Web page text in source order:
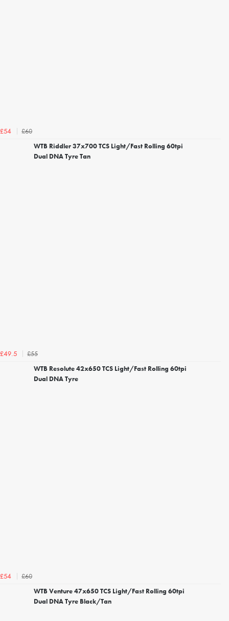
£54
£60
WTB Riddler 37x700 TCS Light/Fast Rolling 60tpi
Dual DNA Tyre Tan
£49.5
£55
WTB Resolute 42x650 TCS Light/Fast Rolling 60tpi
Dual DNA Tyre
£54
£60
WTB Venture 47x650 TCS Light/Fast Rolling 60tpi
Dual DNA Tyre Black/Tan